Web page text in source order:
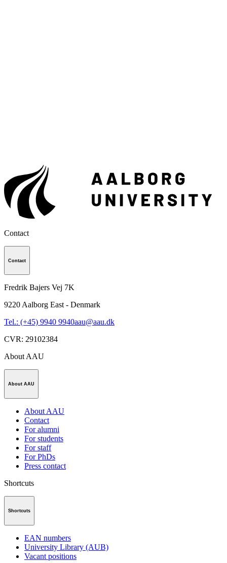
Contact
Contact
Fredrik Bajers Vej 7K
9220Aalborg East - Denmark
Tel.: (+45) 9940 9940aau@aau.dk
CVR: 29102384
About AAU
About AAU
About AAU
Contact
For alumni
For students
For staff
For PhDs
Press contact
Shortcuts
Shortcuts
EAN numbers
University Library (AUB)
Vacant positions